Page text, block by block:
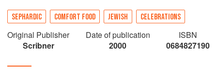
SEPHARDIC COMFORT FOOD JEWISH CELEBRATIONS
Original Publisher
Scribner
Date of publication
2000
ISBN
0684827190